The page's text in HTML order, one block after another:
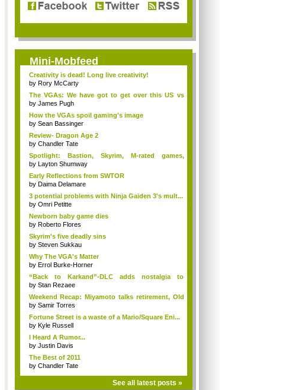
Mini-Mobfeed
Creativity is dead! Long live creativity!
by Rory McCarty
The VGAs: We have got to get over this US vs
Th...
by James Pugh
How the VGAs spoil gaming's image
by Sean Bassinger
Review- Dragon Age 2
by Chandler Tate
Spotlight: Bastion, Skyrim, M-rated games,
Phan...
by Layton Shumway
Early Reflections from SWTOR
by Daima Delamare
3 potential problems with Ninja Gaiden 3's mult...
by Omri Petitte
Newborn baby game dies
by Roberto Flores
Skyrim's five deadly sins
by Steven Sukkau
Why The VGA's Matter
by Errol Burke-Horner
“Back to Karkand”-DLC adds nostalgia to
“Battle...
by Stan Rezaee
Weekend Recap: Miyamoto talks retirement, Old
R...
by Samir Torres
Fortune Street is a waste of a Mario/Square Eni...
by Kyle Russell
I Heard A Rumor...
by Justin Davis
The Best of 2011
by Chandler Tate
See all latest posts »